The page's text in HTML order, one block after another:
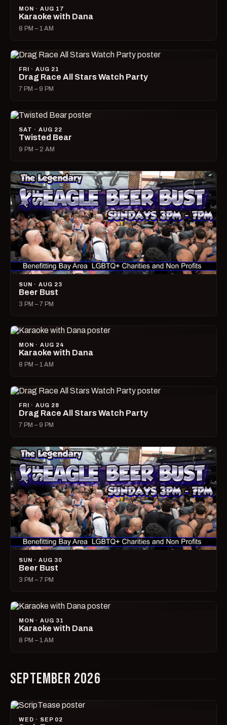
MON · AUG 17
Karaoke with Dana
8 PM – 1 AM
FRI · AUG 21
Drag Race All Stars Watch Party
7 PM – 9 PM
SAT · AUG 22
Twisted Bear
9 PM – 2 AM
SUN · AUG 23
Beer Bust
3 PM – 7 PM
MON · AUG 24
Karaoke with Dana
8 PM – 1 AM
FRI · AUG 28
Drag Race All Stars Watch Party
7 PM – 9 PM
SUN · AUG 30
Beer Bust
3 PM – 7 PM
MON · AUG 31
Karaoke with Dana
8 PM – 1 AM
SEPTEMBER 2026
WED · SEP 02